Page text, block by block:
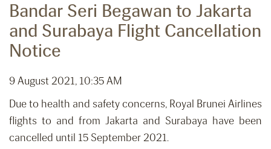
Bandar Seri Begawan to Jakarta
and Surabaya Flight Cancellation
Notice
9 August 2021, 10:35 AM
Due to health and safety concerns, Royal Brunei Airlines
flights to and from Jakarta and Surabaya have been
cancelled until 15 September 2021.